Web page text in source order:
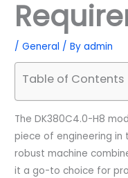
/General / Byadmin
Table of Contents
The DK380C4.0-H8
piece of engineering in
robust machine
it a go-to choice for